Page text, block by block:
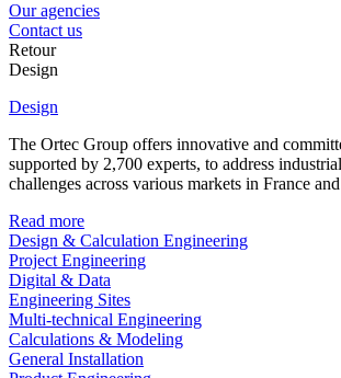
Our agencies
Contact us
Retour
Design
Design
The Ortec Group offers innovative and
supported by 2,700 experts, to address
challenges across various markets in France
Read more
Design & Calculation Engineering
Project Engineering
Digital & Data
Engineering Sites
Multi-technical Engineering
Calculations & Modeling
General Installation